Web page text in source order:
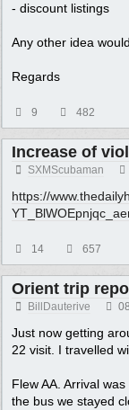
- discount listings
Any other idea
Regards
9 482
Increase of
SXMScubaman
https://
14 657
Orient trip
BillDauterive
Just now getting
22 visit. I travelled
Flew AA. Arrival
the bus we stayed